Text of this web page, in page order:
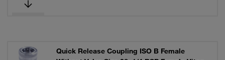
Quick Release Coupling ISO B Female